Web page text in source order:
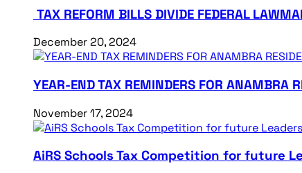
TAX REFORM BILLS DIVIDE FEDERAL
December 20, 2024
YEAR-END TAX REMINDERS FOR ANAMBRA
November 17, 2024
AiRS Schools Tax Competition for future